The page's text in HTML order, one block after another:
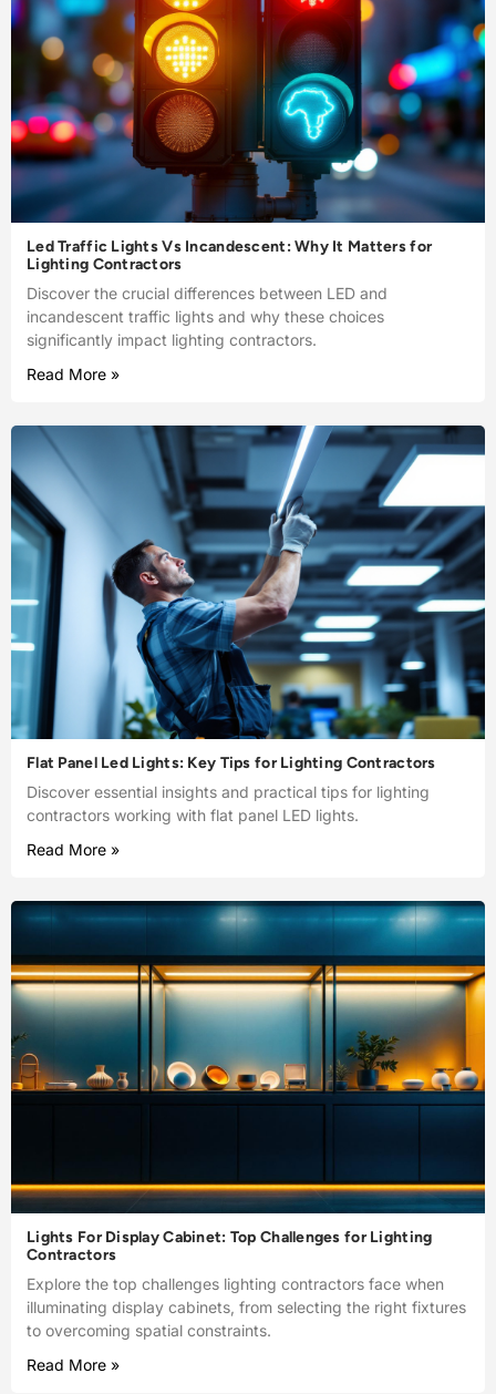
Led Traffic Lights Vs Incandescent: Why It Matters for
Lighting Contractors
Discover the crucial differences between LED and
incandescent traffic lights and why these choices
significantly impact lighting contractors.
Read More »
Flat Panel Led Lights: Key Tips for Lighting Contractors
Discover essential insights and practical tips for lighting
contractors working with flat panel LED lights.
Read More »
Lights For Display Cabinet: Top Challenges for Lighting
Contractors
Explore the top challenges lighting contractors face when
illuminating display cabinets, from selecting the right fixtures
to overcoming spatial constraints.
Read More »